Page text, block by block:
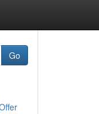
Go